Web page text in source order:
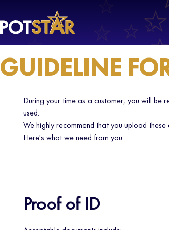
GUIDELINE
During your time as a customer, you will be
used.
We highly recommend that you upload
Here's what we need from you:
Proof of ID